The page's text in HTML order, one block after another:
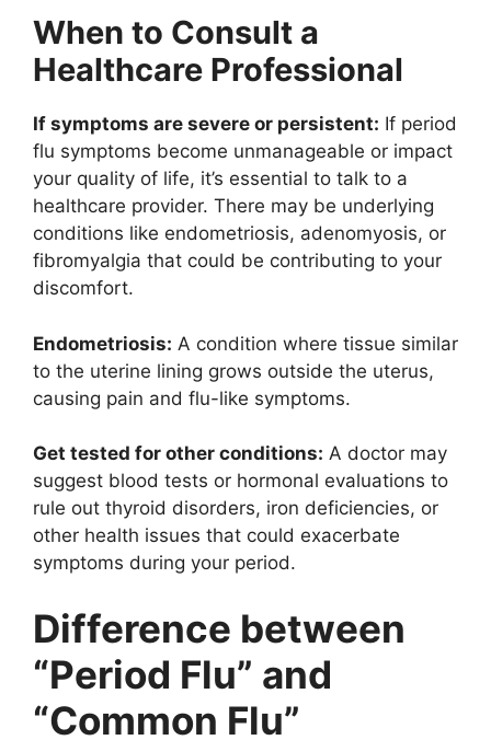
When to Consult a
Healthcare Professional
If symptoms are severe or persistent: If period
flu symptoms become unmanageable or impact
your quality of life, it’s essential to talk to a
healthcare provider. There may be underlying
conditions like endometriosis, adenomyosis, or
fibromyalgia that could be contributing to your
discomfort.
Endometriosis: A condition where tissue similar
to the uterine lining grows outside the uterus,
causing pain and flu-like symptoms.
Get tested for other conditions: A doctor may
suggest blood tests or hormonal evaluations to
rule out thyroid disorders, iron deficiencies, or
other health issues that could exacerbate
symptoms during your period.
Difference between
“Period Flu” and
“Common Flu”